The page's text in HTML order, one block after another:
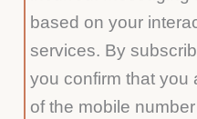
based on your
services. By
you confirm that you
of the mobile